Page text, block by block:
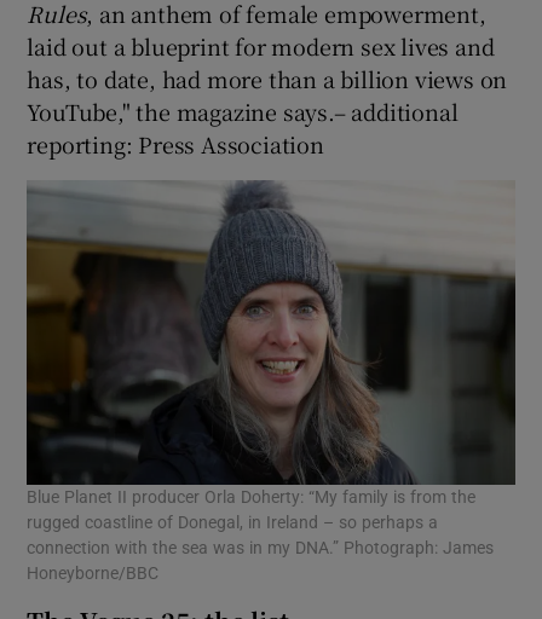
Rules, an anthem of female empowerment,
laid out a blueprint for modern sex lives and
has, to date, had more than a billion views on
YouTube," the magazine says.– additional
reporting: Press Association
Blue Planet II producer Orla Doherty: “My family is from the
rugged coastline of Donegal, in Ireland – so perhaps a
connection with the sea was in my DNA.” Photograph: James
Honeyborne/BBC